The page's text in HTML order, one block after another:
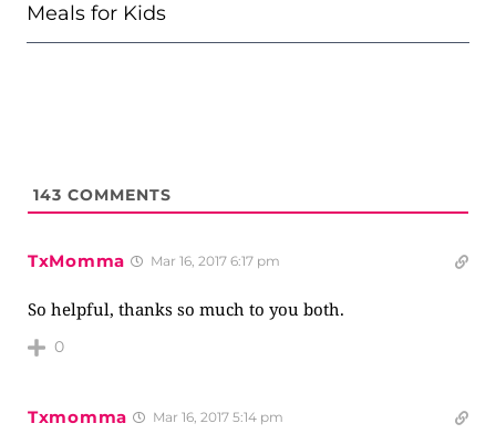
Meals for Kids
143 COMMENTS
TxMomma Mar 16, 2017 6:17 pm
So helpful, thanks so much to you both.
0
Txmomma Mar 16, 2017 5:14 pm